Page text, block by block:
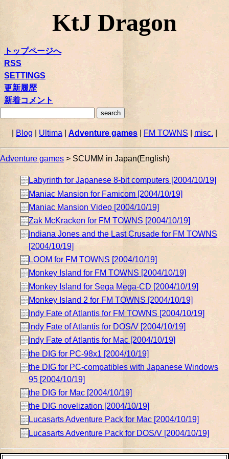
KtJ Dragon
トップページへ
RSS
SETTINGS
更新履歴
新着コメント
Blog Ultima | Adventure games FM TOWNS misc.
Adventure games > SCUMM in Japan(English)
Labyrinth for Japanese 8-bit computers [2004/10/19]
Maniac Mansion for Famicom [2004/10/19]
Maniac Mansion Video [2004/10/19]
Zak McKracken for FM TOWNS [2004/10/19]
Indiana Jones and the Last Crusade for FM TOWNS
[2004/10/19]
LOOM for FM TOWNS [2004/10/19]
Monkey Island for FM TOWNS [2004/10/19]
Monkey Island for Sega Mega-CD [2004/10/19]
Monkey Island 2 for FM TOWNS [2004/10/19]
Indy Fate of Atlantis for FM TOWNS [2004/10/19]
Indy Fate of Atlantis for DOS/V [2004/10/19]
Indy Fate of Atlantis for Mac [2004/10/19]
the DIG for PC-98x1 [2004/10/19]
the DIG for PC-compatibles with Japanese Windows
95 [2004/10/19]
the DIG for Mac [2004/10/19]
the DIG novelization [2004/10/19]
Lucasarts Adventure Pack for Mac [2004/10/19]
Lucasarts Adventure Pack for DOS/V [2004/10/19]